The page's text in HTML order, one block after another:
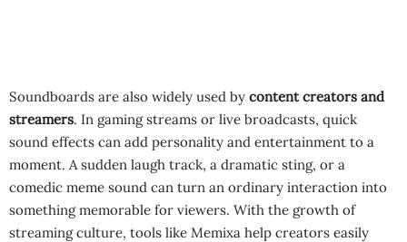
Soundboards are also widely used by content creators and
streamers. In gaming streams or live broadcasts, quick
sound effects can add personality and entertainment to a
moment. A sudden laugh track, a dramatic sting, or a
comedic meme sound can turn an ordinary interaction into
something memorable for viewers. With the growth of
streaming culture, tools like Memixa help creators easily